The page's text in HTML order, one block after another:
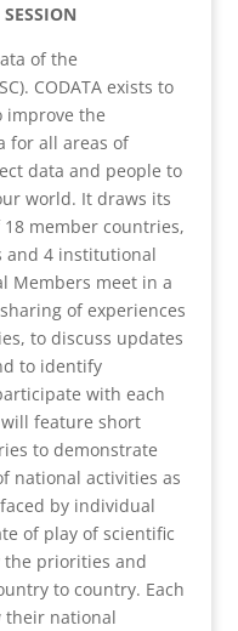
of the
CODATA exists to
improve the
for all areas of
data and people to
world. It draws its
member countries,
and 4 institutional
Members meet in a
of experiences
to discuss updates
to identify
with each
feature short
to demonstrate
national activities as
by individual
of play of scientific
the priorities and
to country. Each
their national